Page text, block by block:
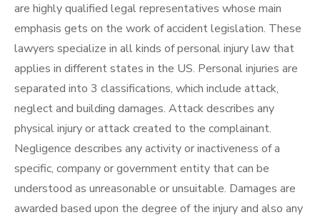
are highly qualified legal representatives whose main
emphasis gets on the work of accident legislation. These
lawyers specialize in all kinds of personal injury law that
applies in different states in the US. Personal injuries are
separated into 3 classifications, which include attack,
neglect and building damages. Attack describes any
physical injury or attack created to the complainant.
Negligence describes any activity or inactiveness of a
specific, company or government entity that can be
understood as unreasonable or unsuitable. Damages are
awarded based upon the degree of the injury and also any